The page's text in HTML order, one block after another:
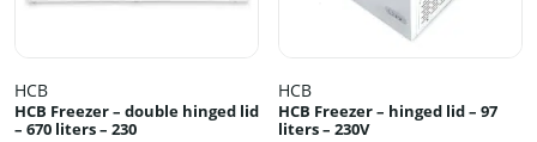
HCB
HCB Freezer – double hinged lid
– 670 liters – 230
HCB
HCB Freezer – hinged lid – 97
liters – 230V